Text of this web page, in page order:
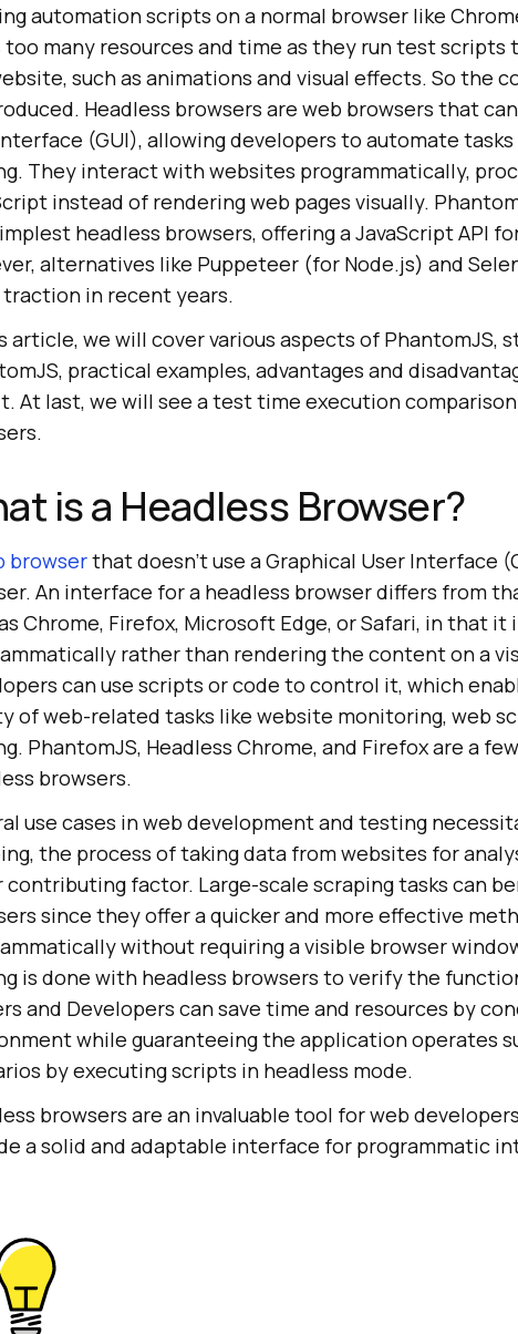
automation scripts on a normal browser like
too many resources and time as they run test scripts
such as animations and visual effects. So the
Headless browsers are web browsers that
(GUI), allowing developers to automate
They interact with websites programmatically,
instead of rendering web pages visually.
headless browsers, offering a JavaScript API
alternatives like Puppeteer (for Node.js) and
traction in recent years.
article, we will cover various aspects of PhantomJS,
practical examples, advantages and
At last, we will see a test time execution
is a Headless Browser?
browserthat doesn’t use a Graphical User Interface
An interface for a headless browser differs from
Chrome, Firefox, Microsoft Edge, or Safari, in that
rather than rendering the content on a
can use scripts or code to control it, which
of web-related tasks like website monitoring, web
PhantomJS, Headless Chrome, and Firefox are a
browsers.
use cases in web development and testing
the process of taking data from websites for
contributing factor. Large-scale scraping tasks can
since they offer a quicker and more effective
without requiring a visible browser
is done with headless browsers to verify the
and Developers can save time and resources by
while guaranteeing the application operates
by executing scripts in headless mode.
browsers are an invaluable tool for web
a solid and adaptable interface for programmatic